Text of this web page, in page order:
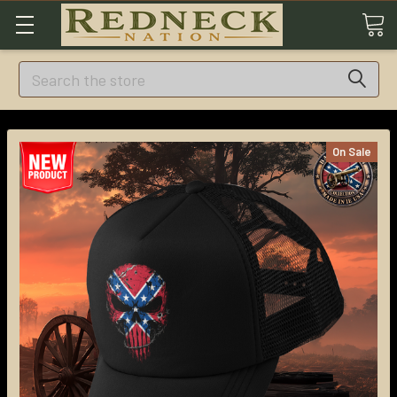
Search
On Sale